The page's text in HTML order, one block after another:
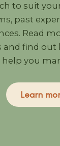
to suit
past
Read
and find out
help you
Learn